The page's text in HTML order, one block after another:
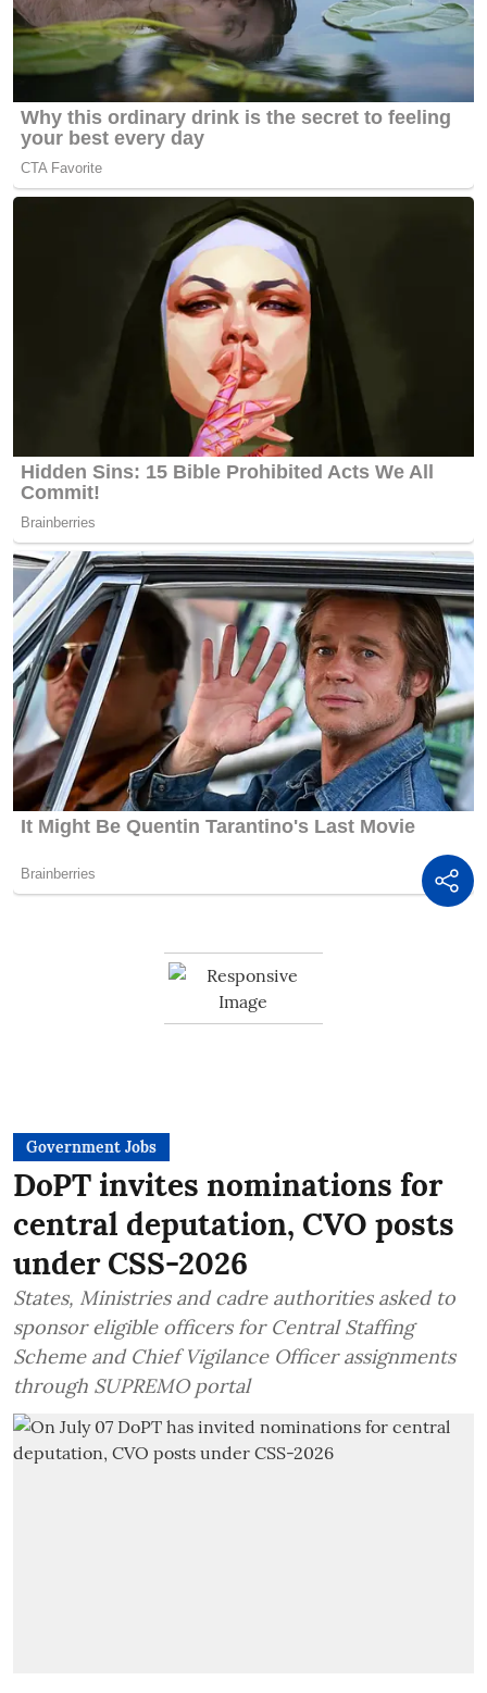
Government Jobs
DoPT invites nominations for
central deputation, CVO posts
under CSS-2026
States, Ministries and cadre authorities asked to
sponsor eligible officers for Central Staffing
Scheme and Chief Vigilance Officer assignments
through SUPREMO portal